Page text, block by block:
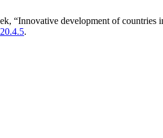
“Innovative development of countries
.